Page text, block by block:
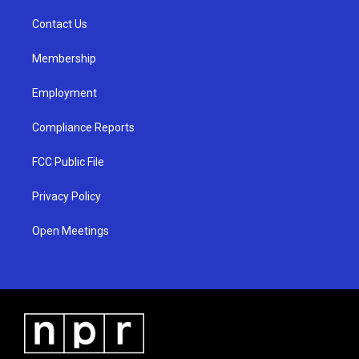
a
Contact Us
Membership
Employment
Compliance Reports
FCC Public File
Privacy Policy
Open Meetings